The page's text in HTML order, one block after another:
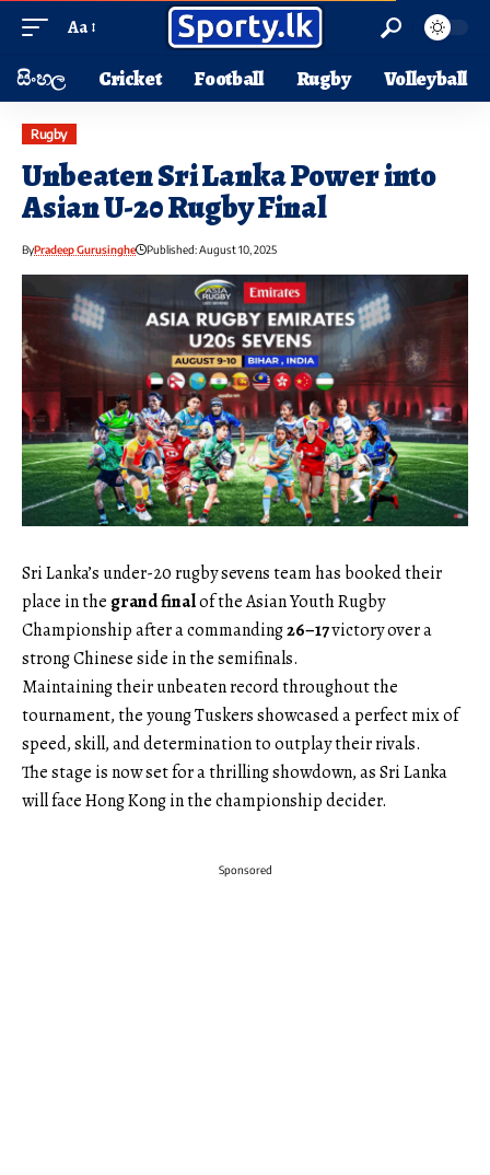
Aa
සිංහල Cricket Football Rugby Volleyball
Rugby
Unbeaten Sri Lanka Power into
Asian U-20 Rugby Final
ByPradeep Gurusinghe Published: August 10, 2025
Sri Lanka’s under-20 rugby sevens team has booked their
place in the grand finalof the Asian Youth Rugby
Championship after a commanding26–17victory over a
strong Chinese side in the semifinals.
Maintaining their unbeaten record throughout the
tournament, the young Tuskers showcased a perfect mix of
speed, skill, and determination to outplay their rivals.
The stage is now set for a thrilling showdown, as Sri Lanka
will face Hong Kong in the championship decider.
Sponsored